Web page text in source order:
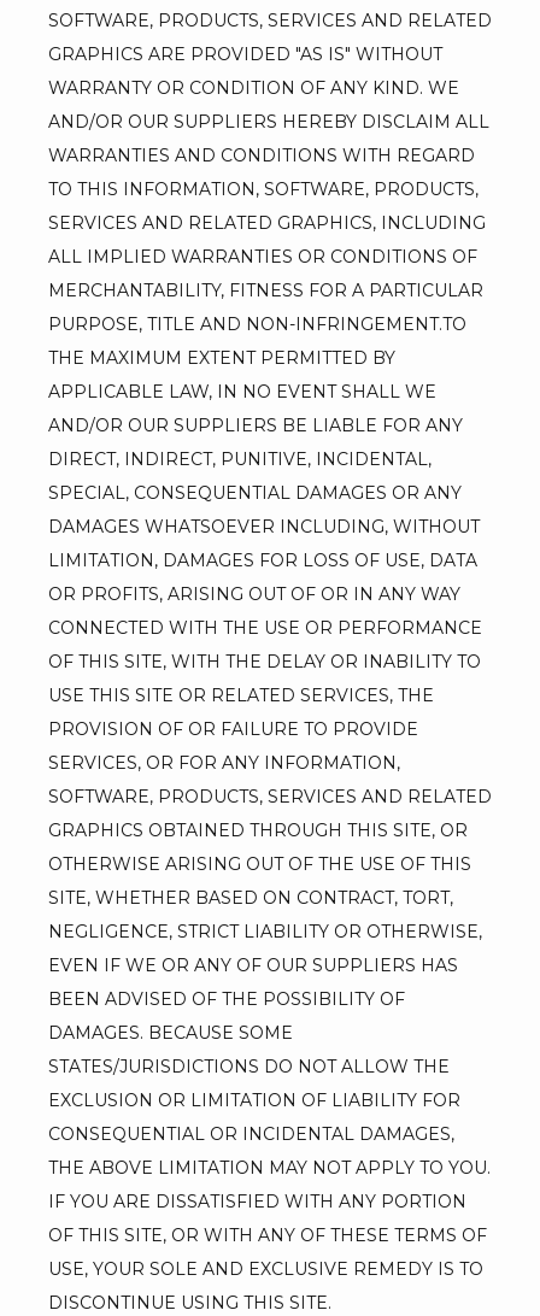
SOFTWARE, PRODUCTS, SERVICES AND RELATED
GRAPHICS ARE PROVIDED "AS IS" WITHOUT
WARRANTY OR CONDITION OF ANY KIND. WE
AND/OR OUR SUPPLIERS HEREBY DISCLAIM ALL
WARRANTIES AND CONDITIONS WITH REGARD
TO THIS INFORMATION, SOFTWARE, PRODUCTS,
SERVICES AND RELATED GRAPHICS, INCLUDING
ALL IMPLIED WARRANTIES OR CONDITIONS OF
MERCHANTABILITY, FITNESS FOR A PARTICULAR
PURPOSE, TITLE AND NON-INFRINGEMENT.TO
THE MAXIMUM EXTENT PERMITTED BY
APPLICABLE LAW, IN NO EVENT SHALL WE
AND/OR OUR SUPPLIERS BE LIABLE FOR ANY
DIRECT, INDIRECT, PUNITIVE, INCIDENTAL,
SPECIAL, CONSEQUENTIAL DAMAGES OR ANY
DAMAGES WHATSOEVER INCLUDING, WITHOUT
LIMITATION, DAMAGES FOR LOSS OF USE, DATA
OR PROFITS, ARISING OUT OF OR IN ANY WAY
CONNECTED WITH THE USE OR PERFORMANCE
OF THIS SITE, WITH THE DELAY OR INABILITY TO
USE THIS SITE OR RELATED SERVICES, THE
PROVISION OF OR FAILURE TO PROVIDE
SERVICES, OR FOR ANY INFORMATION,
SOFTWARE, PRODUCTS, SERVICES AND RELATED
GRAPHICS OBTAINED THROUGH THIS SITE, OR
OTHERWISE ARISING OUT OF THE USE OF THIS
SITE, WHETHER BASED ON CONTRACT, TORT,
NEGLIGENCE, STRICT LIABILITY OR OTHERWISE,
EVEN IF WE OR ANY OF OUR SUPPLIERS HAS
BEEN ADVISED OF THE POSSIBILITY OF
DAMAGES. BECAUSE SOME
STATES/JURISDICTIONS DO NOT ALLOW THE
EXCLUSION OR LIMITATION OF LIABILITY FOR
CONSEQUENTIAL OR INCIDENTAL DAMAGES,
THE ABOVE LIMITATION MAY NOT APPLY TO YOU.
IF YOU ARE DISSATISFIED WITH ANY PORTION
OF THIS SITE, OR WITH ANY OF THESE TERMS OF
USE, YOUR SOLE AND EXCLUSIVE REMEDY IS TO
DISCONTINUE USING THIS SITE.